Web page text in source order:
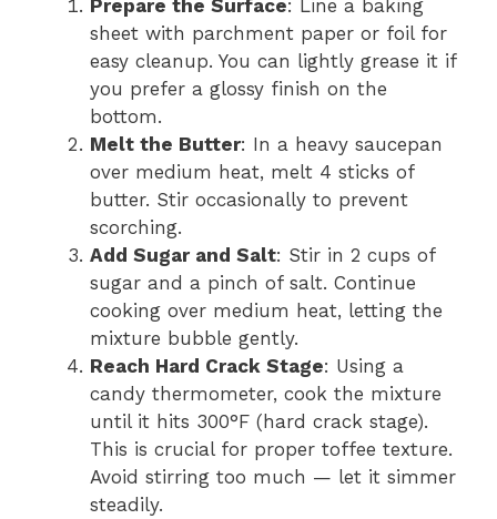
Prepare the Surface: Line a baking
sheet with parchment paper or foil for
easy cleanup. You can lightly grease it if
you prefer a glossy finish on the
bottom.
Melt the Butter: In a heavy saucepan
over medium heat, melt 4 sticks of
butter. Stir occasionally to prevent
scorching.
Add Sugar and Salt: Stir in 2 cups of
sugar and a pinch of salt. Continue
cooking over medium heat, letting the
mixture bubble gently.
Reach Hard Crack Stage: Using a
candy thermometer, cook the mixture
until it hits 300°F (hard crack stage).
This is crucial for proper toffee texture.
Avoid stirring too much — let it simmer
steadily.